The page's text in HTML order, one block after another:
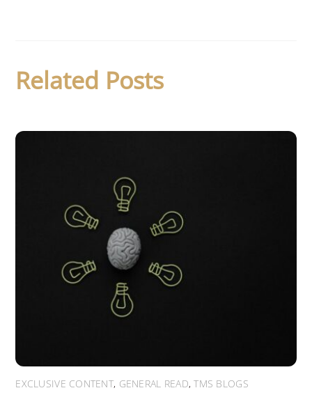
Related Posts
EXCLUSIVE CONTENT, GENERAL READ,TMS BLOGS